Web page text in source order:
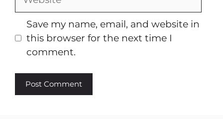
Save my name, email, and website in
this browser for the next time I
comment.